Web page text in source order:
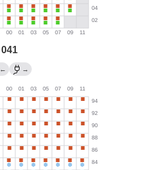
041
← →